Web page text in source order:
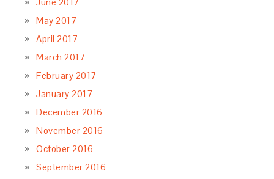
June 2017
May 2017
April 2017
March 2017
February 2017
January 2017
December 2016
November 2016
October 2016
September 2016